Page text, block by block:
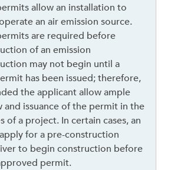
allow an installation to
an air emission source.
are required before
of an emission
may not begin until a
has been issued; therefore,
the applicant allow ample
issuance of the permit in the
of a project. In certain cases, an
for a pre-construction
to begin construction before
permit.